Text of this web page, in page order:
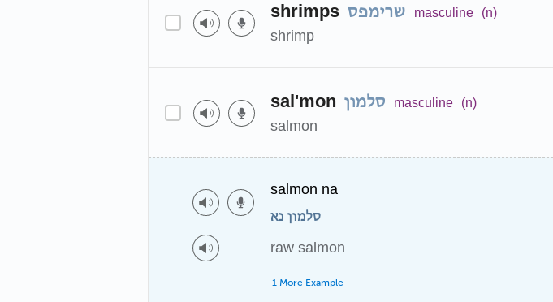
shrimps שרימפס masculine (n)
shrimp
sal'mon סלמון masculine (n)
salmon
salmon na
סלמון נא
raw salmon
1 More Example